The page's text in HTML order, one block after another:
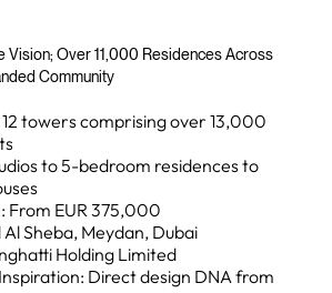
Vision; Over 11,000 Residences Across
Community
towers comprising over 13,000
to 5-bedroom residences to
From EUR 375,000
Sheba, Meydan, Dubai
Holding Limited
Direct design DNA from